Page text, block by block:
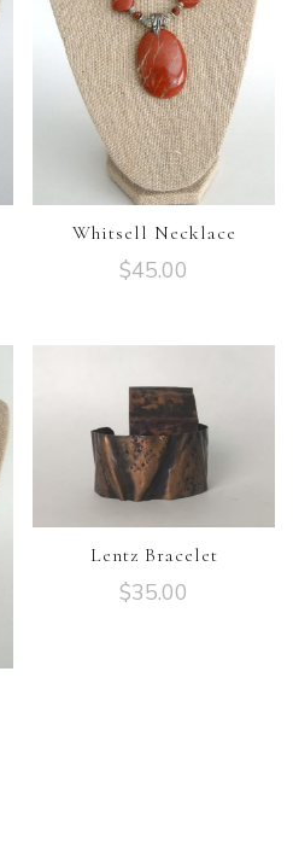
Whitsell Necklace
$45.00
Lentz Bracelet
$35.00